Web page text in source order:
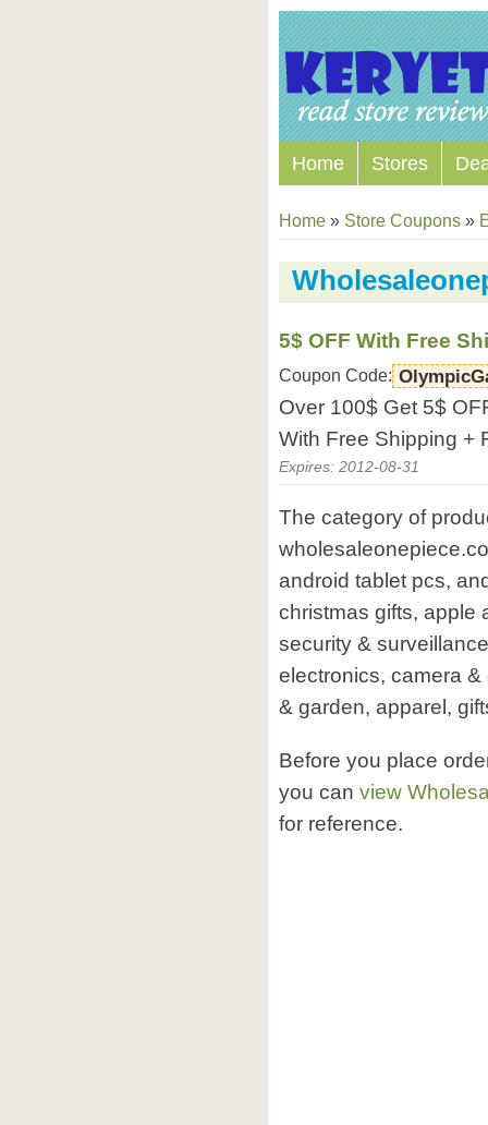
Home Stores
Home » Store Coupons »
5$ OFF With Free
Coupon Code:
Over 100$ Get 5$
With Free Shipping +
Expires: 2012-08-31
The category of
android tablet pcs,
christmas gifts, apple
security &
electronics, camera
& garden, apparel,
Before you place
you can view
for reference.